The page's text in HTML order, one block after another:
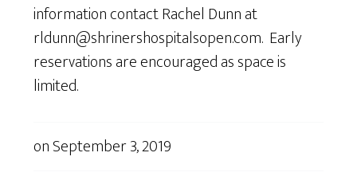
information contact Rachel Dunn at
rldunn@shrinershospitalsopen.com. Early
reservations are encouraged as space is
limited.
onSeptember 3, 2019